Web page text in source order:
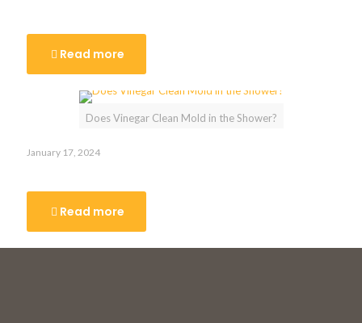
Read more
Does Vinegar Clean Mold in the Shower?
January 17, 2024
Read more